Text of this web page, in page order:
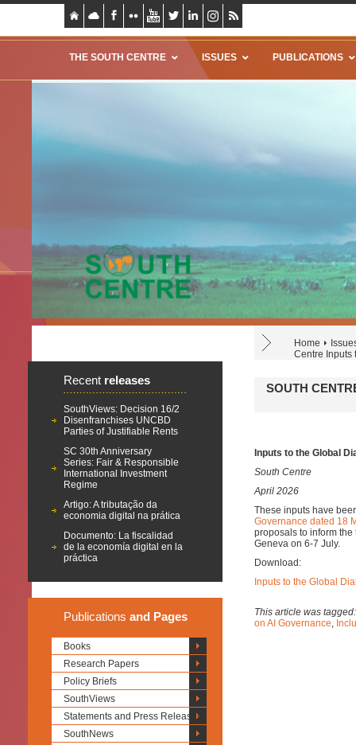
THE SOUTH CENTRE ISSUES PUBLICATIONS
Home
Centre Inputs
Recent releases
SouthViews: Decision 16/2
Disenfranchises UNCBD
Parties of Justifiable Rents
SC 30th Anniversary
Series: Fair & Responsible
International Investment
Regime
Artigo: A tributação da
economia digital na prática
Documento: La fiscalidad
de la economía digital en la
práctica
Publications and Pages
Books
Research Papers
Policy Briefs
SouthViews
Statements and Press Releases
SouthNews
SOUTH
Inputs to the Global
South Centre
April 2026
These inputs have
Governance dated 18
proposals to inform
Geneva on 6-7 July.
Download:
Inputs to the Global
This article was
on AI Governance,